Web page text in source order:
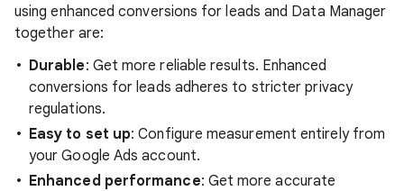
using enhanced conversions for leads and Data Manager
together are:
Durable: Get more reliable results. Enhanced
conversions for leads adheres to stricter privacy
regulations.
Easy to set up: Configure measurement entirely from
your Google Ads account.
Enhanced performance: Get more accurate